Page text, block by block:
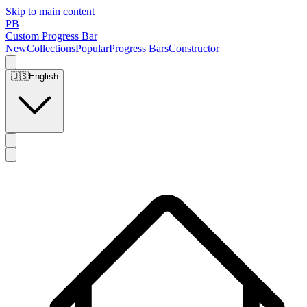
Skip to main content
PB
Custom Progress Bar
NewCollectionsPopularProgress BarsConstructor
🇺🇸English